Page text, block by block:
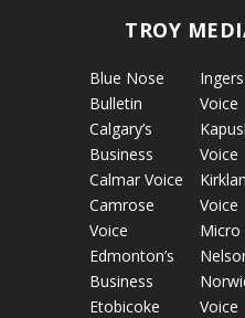
TROY
Blue Nose
Bulletin
Calgary’s
Business
Calmar Voice
Camrose
Voice
Edmonton’s
Business
Etobicoke
Voice
Voice
Voice
Micro
Voice